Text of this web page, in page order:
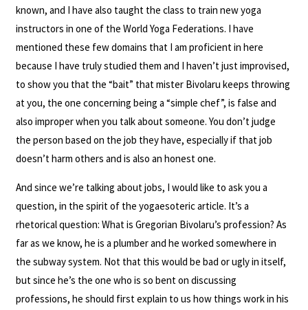
known, and I have also taught the class to train new yoga
instructors in one of the World Yoga Federations. I have
mentioned these few domains that I am proficient in here
because I have truly studied them and I haven’t just improvised,
to show you that the “bait” that mister Bivolaru keeps throwing
at you, the one concerning being a “simple chef”, is false and
also improper when you talk about someone. You don’t judge
the person based on the job they have, especially if that job
doesn’t harm others and is also an honest one.
And since we’re talking about jobs, I would like to ask you a
question, in the spirit of the yogaesoteric article. It’s a
rhetorical question: What is Gregorian Bivolaru’s profession? As
far as we know, he is a plumber and he worked somewhere in
the subway system. Not that this would be bad or ugly in itself,
but since he’s the one who is so bent on discussing
professions, he should first explain to us how things work in his